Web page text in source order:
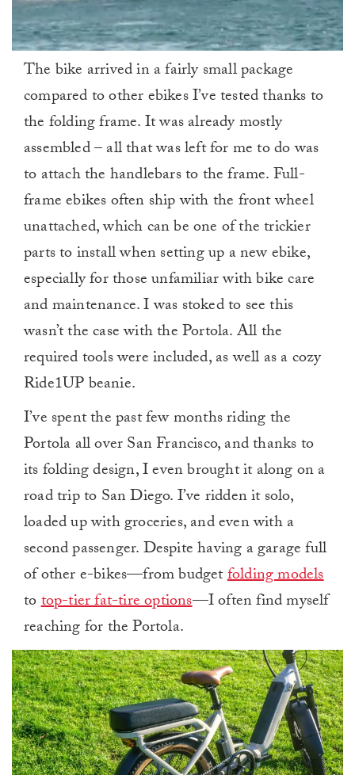
minute,
The bike arrived in a fairly small package
compared to other ebikes I’ve tested thanks to
the folding frame. It was already mostly
assembled – all that was left for me to do was
to attach the handlebars to the frame. Full-
frame ebikes often ship with the front wheel
unattached, which can be one of the trickier
parts to install when setting up a new ebike,
especially for those unfamiliar with bike care
and maintenance. I was stoked to see this
wasn’t the case with the Portola. All the
required tools were included, as well as a cozy
Ride1UP beanie.
I’ve spent the past few months riding the
Portola all over San Francisco, and thanks to
its folding design, I even brought it along on a
road trip to San Diego. I’ve ridden it solo,
loaded up with groceries, and even with a
second passenger. Despite having a garage full
of other e-bikes—from budgetfolding models
totop-tier fat-tire options—I often find myself
reaching for the Portola.